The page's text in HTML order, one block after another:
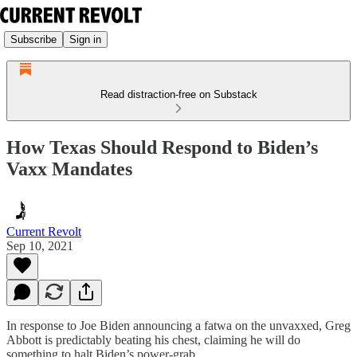
Subscribe Sign in
Read distraction-free on Substack
How Texas Should Respond to Biden’s
Vaxx Mandates
Current Revolt
Sep 10, 2021
In response to Joe Biden announcing a fatwa on the unvaxxed, Greg
Abbott is predictably beating his chest, claiming he will do
something to halt Biden’s power-grab.